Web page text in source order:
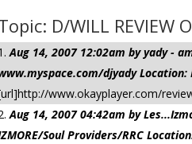
D/WILL REVIEW
Aug 14, 2007 12:02am by yady -
djyady Location:
www.okayplayer.com/
Aug 14, 2007 04:42am by
Soul Providers/RRC